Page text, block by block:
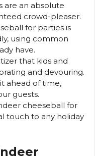
are an absolute
crowd-pleaser.
for parties is
using common
have.
that kids and
and devouring.
ahead of time,
guests.
cheeseball for
touch to any holiday